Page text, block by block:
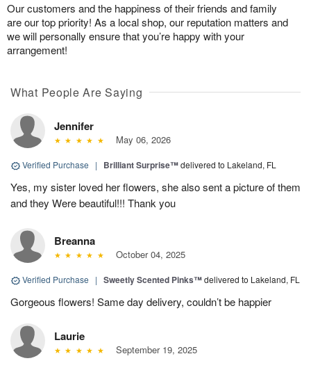
Our customers and the happiness of their friends and family
are our top priority! As a local shop, our reputation matters and
we will personally ensure that you’re happy with your
arrangement!
What People Are Saying
Jennifer
May 06, 2026
Verified Purchase | Brilliant Surprise™delivered to Lakeland, FL
Yes, my sister loved her flowers, she also sent a picture of them
and they Were beautiful!!! Thank you
Breanna
October 04, 2025
Verified Purchase | Sweetly Scented Pinks™delivered to Lakeland, FL
Gorgeous flowers! Same day delivery, couldn’t be happier
Laurie
September 19, 2025